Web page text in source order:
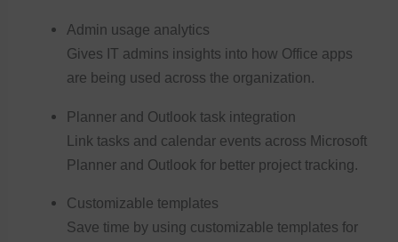
Admin usage analytics
Gives IT admins insights into how Office apps
are being used across the organization.
Planner and Outlook task integration
Link tasks and calendar events across Microsoft
Planner and Outlook for better project tracking.
Customizable templates
Save time by using customizable templates for